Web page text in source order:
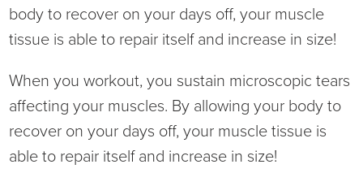
body to recover on your days off, your muscle
tissue is able to repair itself and increase in size!
When you workout, you sustain microscopic tears
affecting your muscles. By allowing your body to
recover on your days off, your muscle tissue is
able to repair itself and increase in size!